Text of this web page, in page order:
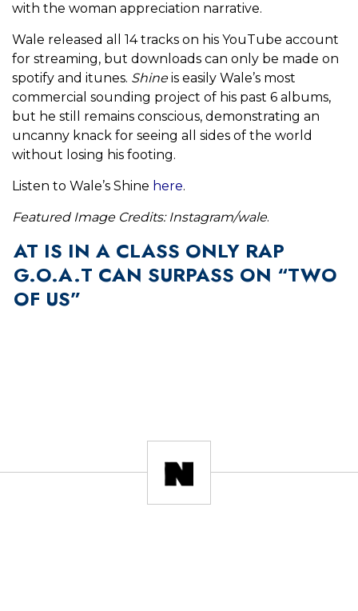
with the woman appreciation narrative.
Wale released all 14 tracks on his YouTube account
for streaming, but downloads can only be made on
spotify and itunes. Shineis easily Wale’s most
commercial sounding project of his past 6 albums,
but he still remains conscious, demonstrating an
uncanny knack for seeing all sides of the world
without losing his footing.
Listen to Wale’s Shine here.
Featured Image Credits: Instagram/wale.
AT IS IN A CLASS ONLY RAP
G.O.A.T CAN SURPASS ON “TWO
OF US”